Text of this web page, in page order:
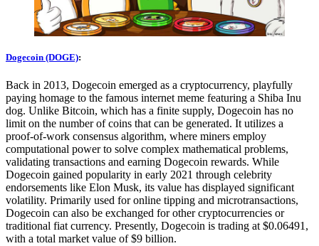
Dogecoin (DOGE):
Back in 2013, Dogecoin emerged as a cryptocurrency, playfully
paying homage to the famous internet meme featuring a Shiba Inu
dog. Unlike Bitcoin, which has a finite supply, Dogecoin has no
limit on the number of coins that can be generated. It utilizes a
proof-of-work consensus algorithm, where miners employ
computational power to solve complex mathematical problems,
validating transactions and earning Dogecoin rewards. While
Dogecoin gained popularity in early 2021 through celebrity
endorsements like Elon Musk, its value has displayed significant
volatility. Primarily used for online tipping and microtransactions,
Dogecoin can also be exchanged for other cryptocurrencies or
traditional fiat currency. Presently, Dogecoin is trading at $0.06491,
with a total market value of $9 billion.